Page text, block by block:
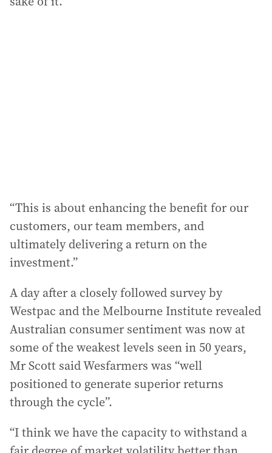
“This is about enhancing the benefit for our
customers, our team members, and
ultimately delivering a return on the
investment.”
A day after a closely followed survey by
Westpac and the Melbourne Institute revealed
Australian consumer sentiment was now at
some of the weakest levels seen in 50 years,
Mr Scott said Wesfarmers was “well
positioned to generate superior returns
through the cycle”.
“I think we have the capacity to withstand a